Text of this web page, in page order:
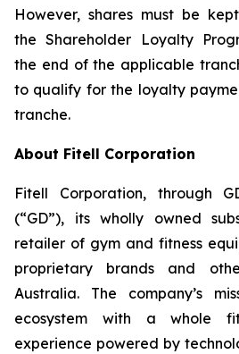
However, shares must be
the Shareholder Loyalty
the end of the applicable
to qualify for the loyalty
tranche.
About Fitell Corporation
Fitell Corporation, through
(“GD”), its wholly owned
retailer of gym and fitness
proprietary brands and
Australia. The company’s
ecosystem with a whole
experience powered by